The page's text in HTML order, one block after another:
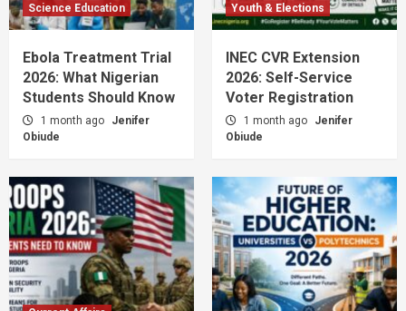
Science Education
Ebola Treatment Trial
2026: What Nigerian
Students Should Know
1 month ago
Jenifer
Obiude
Youth & Elections
INEC CVR Extension
2026: Self-Service
Voter Registration
1 month ago
Jenifer
Obiude